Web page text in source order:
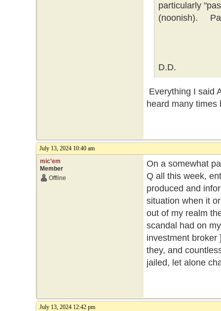
particularly
(noonish).
D.D.
Everything I said
heard many
July 13, 2024 10:40 am
mic'em
Member
Offline
On a somewhat
Q all this week,
produced and
situation when it
out of my realm
scandal had on
investment broker
they, and
jailed, let alone
July 13, 2024 12:42 pm